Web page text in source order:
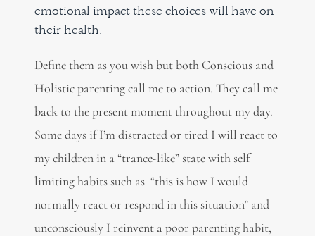
emotional impact these choices will have on
their health.
Define them as you wish but both Conscious and
Holistic parenting call me to action. They call me
back to the present moment throughout my day.
Some days if I’m distracted or tired I will react to
my children in a “trance-like” state with self
limiting habits such as “this is how I would
normally react or respond in this situation” and
unconsciously I reinvent a poor parenting habit,